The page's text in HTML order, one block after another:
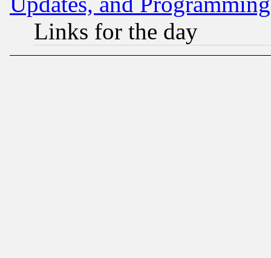
Links for the day